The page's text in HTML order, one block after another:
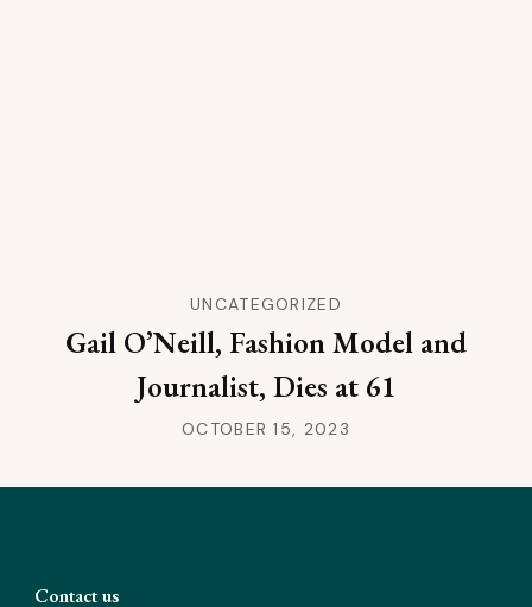
UNCATEGORIZED
Gail O’Neill, Fashion Model and
Journalist, Dies at 61
OCTOBER 15, 2023
Contact us